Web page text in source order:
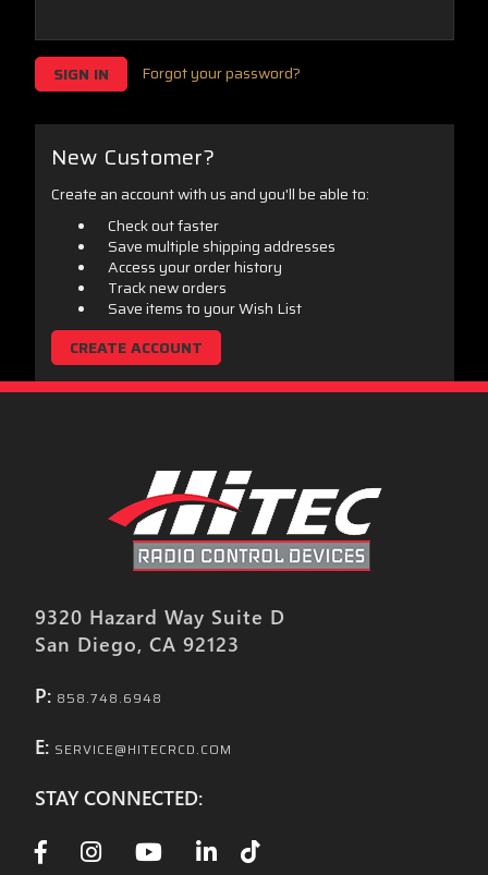
Forgot your password?
New Customer?
Create an account with us and you'll be able to:
Check out faster
Save multiple shipping addresses
Access your order history
Track new orders
Save items to your Wish List
CREATE ACCOUNT
9320 Hazard Way Suite D
San Diego, CA 92123
P: 858.748.6948
E: SERVICE@HITECRCD.COM
STAY CONNECTED: